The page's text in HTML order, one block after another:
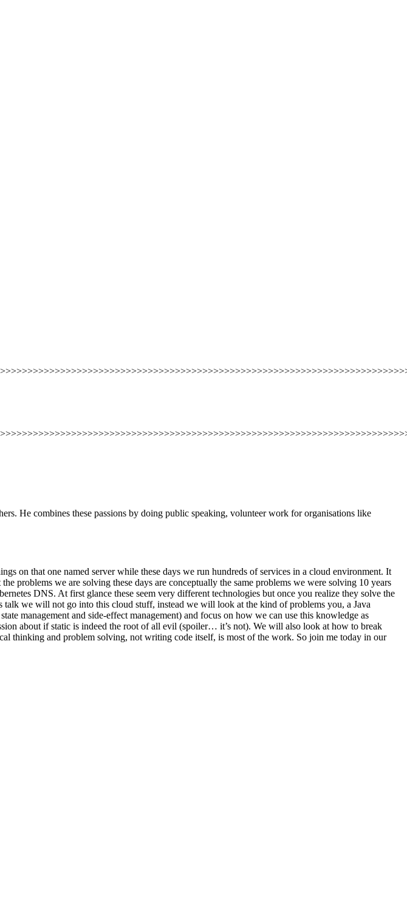
He combines these passions by doing public speaking, volunteer work for organisations like
on that one named server while these days we run hundreds of services in a cloud environment. It
problems we are solving these days are conceptually the same problems we were solving 10 years
DNS. At first glance these seem very different technologies but once you realize they solve the
we will not go into this cloud stuff, instead we will look at the kind of problems you, a Java
management and side-effect management) and focus on how we can use this knowledge as
about if static is indeed the root of all evil (spoiler… it’s not). We will also look at how to break
thinking and problem solving, not writing code itself, is most of the work. So join me today in our